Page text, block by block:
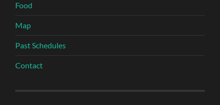
Food
Map
Past Schedules
Contact